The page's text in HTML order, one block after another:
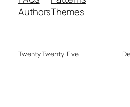
AuthorsThemes
Twenty Twenty-Five